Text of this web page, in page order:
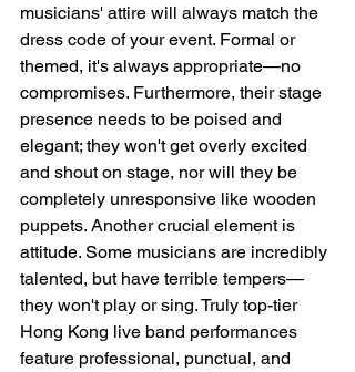
musicians' attire will always match the
dress code of your event. Formal or
themed, it's always appropriate—no
compromises. Furthermore, their stage
presence needs to be poised and
elegant; they won't get overly excited
and shout on stage, nor will they be
completely unresponsive like wooden
puppets. Another crucial element is
attitude. Some musicians are incredibly
talented, but have terrible tempers—
they won't play or sing. Truly top-tier
Hong Kong live band performances
feature professional, punctual, and